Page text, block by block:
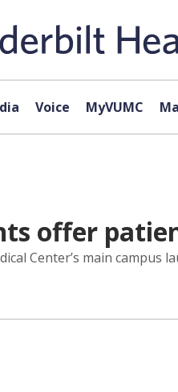
Voice MyVUMC
offer
Center’s main campus